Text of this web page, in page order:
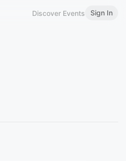
Discover Events Sign In